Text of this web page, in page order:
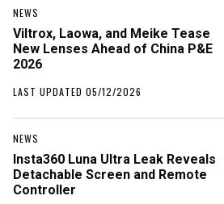
NEWS
Viltrox, Laowa, and Meike Tease
New Lenses Ahead of China P&E
2026
LAST UPDATED 05/12/2026
NEWS
Insta360 Luna Ultra Leak Reveals
Detachable Screen and Remote
Controller